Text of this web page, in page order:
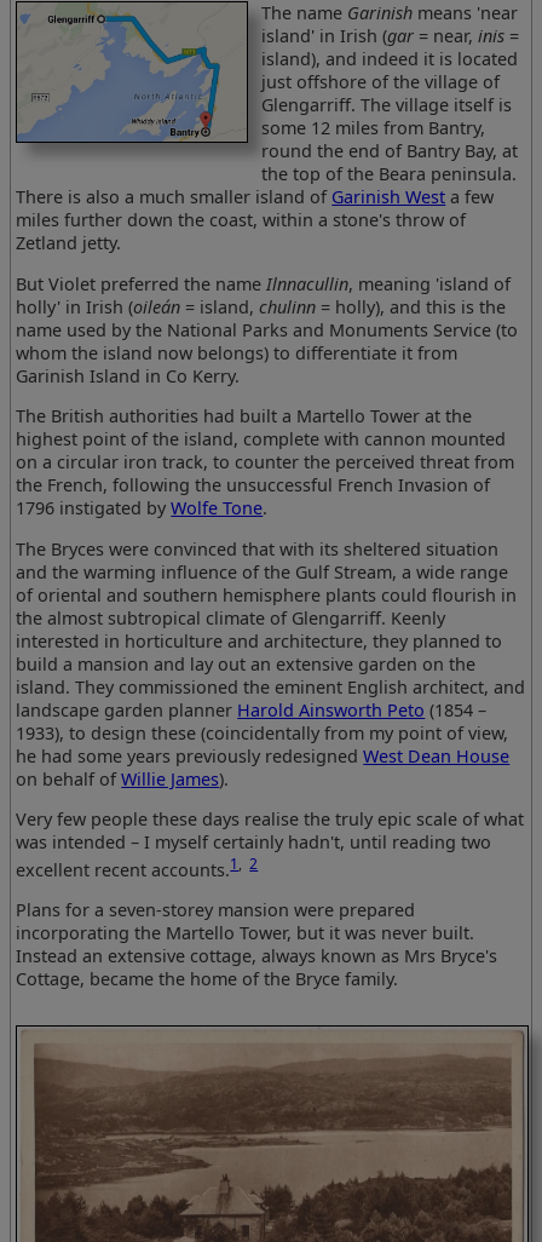
The name Garinishmeans 'near
island' in Irish (gar= near, inis=
island), and indeed it is located
just offshore of the village of
Glengarriff. The village itself is
some 12 miles from Bantry,
round the end of Bantry Bay, at
the top of the Beara peninsula.
There is also a much smaller island of Garinish West a few
miles further down the coast, within a stone's throw of
Zetland jetty.
But Violet preferred the name Ilnnacullin, meaning 'island of
holly' in Irish (oileán = island,chulinn = holly), and this is the
name used by the National Parks and Monuments Service (to
whom the island now belongs) to differentiate it from
Garinish Island in Co Kerry.
The British authorities had built a Martello Tower at the
highest point of the island, complete with cannon mounted
on a circular iron track, to counter the perceived threat from
the French, following the unsuccessful French Invasion of
1796 instigated byWolfe Tone.
The Bryces were convinced that with its sheltered situation
and the warming influence of the Gulf Stream, a wide range
of oriental and southern hemisphere plants could flourish in
the almost subtropical climate of Glengarriff. Keenly
interested in horticulture and architecture, they planned to
build a mansion and lay out an extensive garden on the
island. They commissioned the eminent English architect, and
landscape garden planner Harold Ainsworth Peto (1854 –
1933), to design these (coincidentally from my point of view,
he had some years previously redesignedWest Dean House
on behalf ofWillie James).
Very few people these days realise the truly epic scale of what
was intended – I myself certainly hadn't, until reading two
excellent recent accounts.1,2
Plans for a seven-storey mansion were prepared
incorporating the Martello Tower, but it was never built.
Instead an extensive cottage, always known as Mrs Bryce's
Cottage, became the home of the Bryce family.